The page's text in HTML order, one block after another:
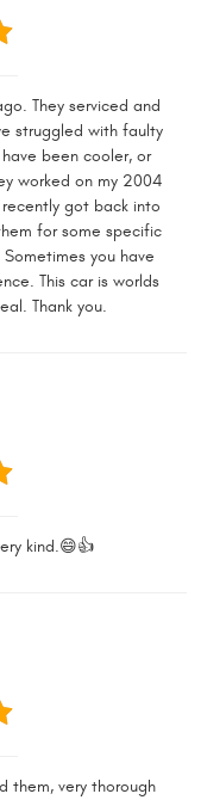
They serviced and
struggled with faulty
been cooler, or
worked on my 2004
got back into
for some specific
you have
This car is worlds
Thank you.
kind.😄👍
them, very thorough